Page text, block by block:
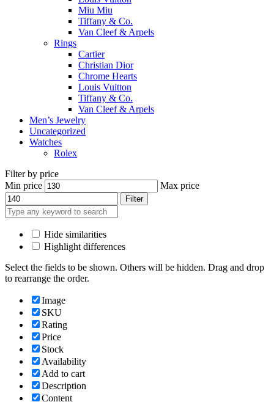
Miu Miu
Tiffany & Co.
Van Cleef & Arpels
Rings
Cartier
Christian Dior
Chrome Hearts
Louis Vuitton
Tiffany & Co.
Van Cleef & Arpels
Men’s Jewelry
Uncategorized
Watches
Rolex
Filter by price
Min price
Max price
Filter
Hide similarities
Highlight differences
Select the fields to be shown. Others will be hidden. Drag and drop
to rearrange the order.
Image
SKU
Rating
Price
Stock
Availability
Add to cart
Description
Content